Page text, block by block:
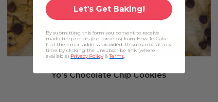
Yo's Chocolate Chip Cookies
Let's Get Baking!
By submitting this form you consent to receive
marketing emails (e.g. promos) from How To Cake
It at the email address provided. Unsubscribe at any
time by clicking the unsubscribe link (where
available) Privacy Policy & Terms.